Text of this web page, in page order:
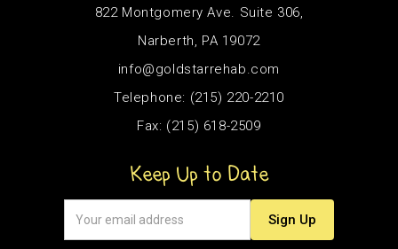
822 Montgomery Ave. Suite 306,
Narberth, PA 19072
info@goldstarrehab.com
Telephone: (215) 220-2210
Fax: (215) 618-2509
Keep Up to Date